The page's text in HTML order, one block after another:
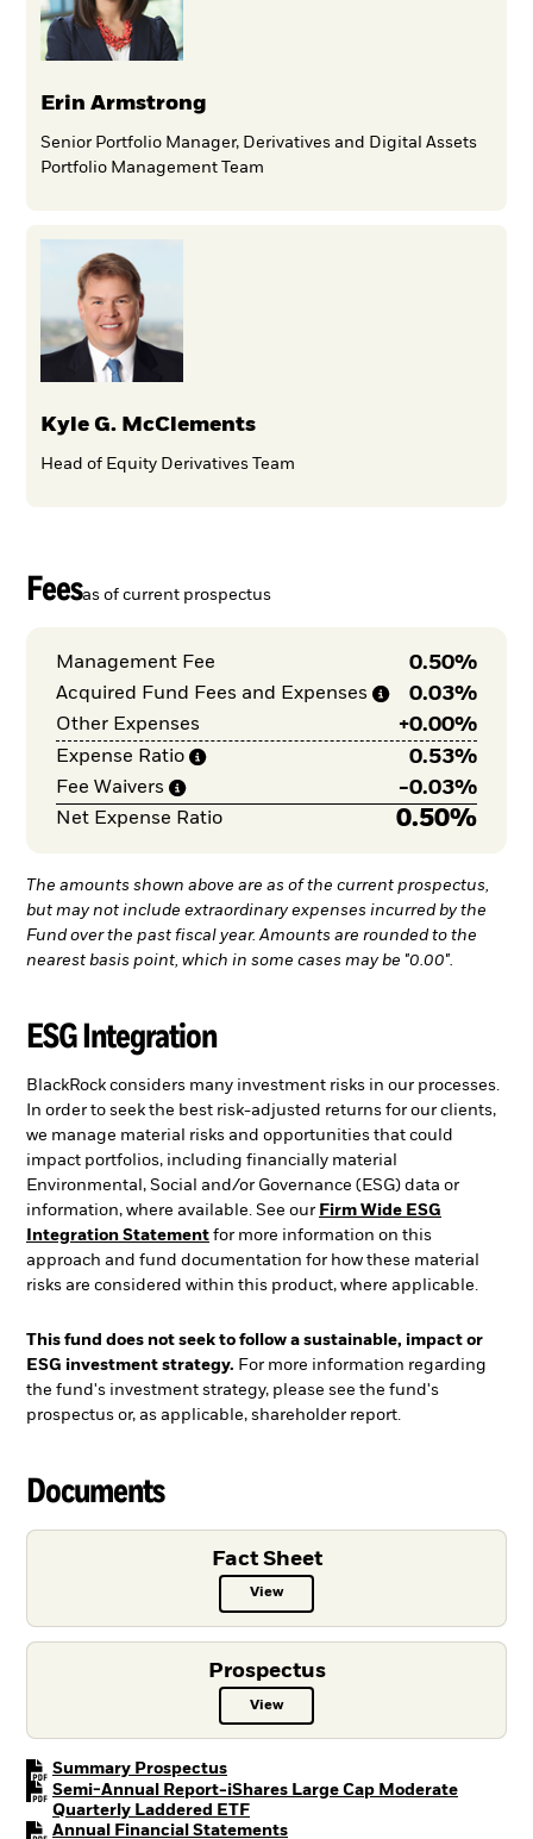
Erin Armstrong
Senior Portfolio Manager, Derivatives and Digital Assets
Portfolio Management Team
Kyle G. McClements
Head of Equity Derivatives Team
Feesas of current prospectus
Management Fee 0.50%
Acquired Fund Fees and Expenses 0.03%
Other Expenses +0.00%
Expense Ratio 0.53%
Fee Waivers -0.03%
Net Expense Ratio 0.50%
The amounts shown above are as of the current prospectus,
but may not include extraordinary expenses incurred by the
Fund over the past fiscal year. Amounts are rounded to the
nearest basis point, which in some cases may be "0.00".
ESG Integration
BlackRock considers many investment risks in our processes.
In order to seek the best risk-adjusted returns for our clients,
we manage material risks and opportunities that could
impact portfolios, including financially material
Environmental, Social and/or Governance (ESG) data or
information, where available. See our Firm Wide ESG
Integration Statement for more information on this
approach and fund documentation for how these material
risks are considered within this product, where applicable.
This fund does not seek to follow a sustainable, impact or
ESG investment strategy. For more information regarding
the fund's investment strategy, please see the fund's
prospectus or, as applicable, shareholder report.
Documents
Fact Sheet
ViewFact Sheet PDF, opens in a new
Prospectus
ViewProspectus PDF, opens in a new
Summary ProspectusPDF, opens in a new tab
Semi-Annual Report-iShares Large Cap Moderate
Quarterly Laddered ETFPDF, opens in a new tab
Annual Financial StatementsPDF, opens in a new tab